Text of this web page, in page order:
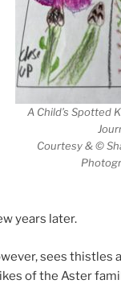
A Child’s Spotted
Courtesy & ©
years later.
sees thistles
of the Aster